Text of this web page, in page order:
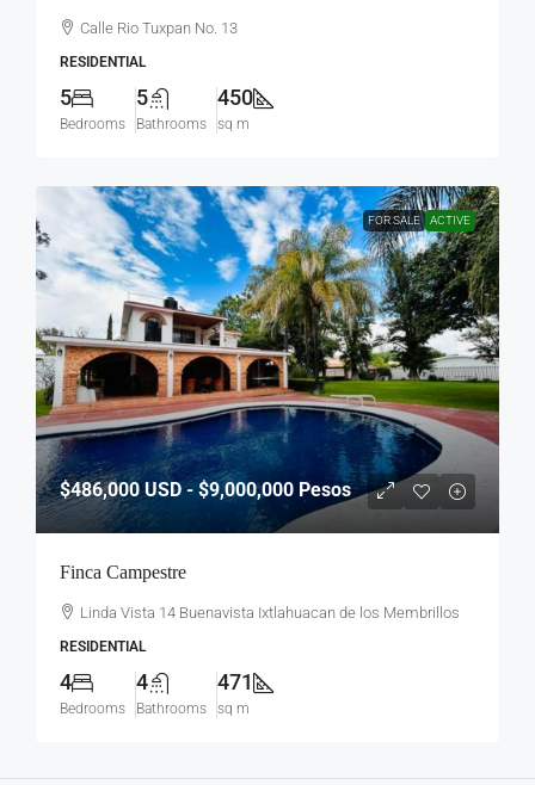
Calle Rio Tuxpan No. 13
RESIDENTIAL
5
Bedrooms
5
Bathrooms
450
sq m
FOR SALE ACTIVE
$486,000 USD - $9,000,000 Pesos
Finca Campestre
Linda Vista 14 Buenavista Ixtlahuacan de los Membrillos
RESIDENTIAL
4
Bedrooms
4
Bathrooms
471
sq m